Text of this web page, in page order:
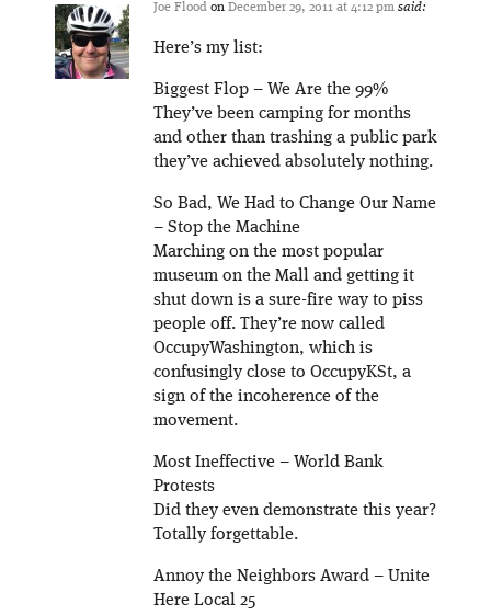
Joe Flood on December 29, 2011 at 4:12 pm said:
Here’s my list:
Biggest Flop – We Are the 99%
They’ve been camping for months
and other than trashing a public park
they’ve achieved absolutely nothing.
So Bad, We Had to Change Our Name
– Stop the Machine
Marching on the most popular
museum on the Mall and getting it
shut down is a sure-fire way to piss
people off. They’re now called
OccupyWashington, which is
confusingly close to OccupyKSt, a
sign of the incoherence of the
movement.
Most Ineffective – World Bank
Protests
Did they even demonstrate this year?
Totally forgettable.
Annoy the Neighbors Award – Unite
Here Local 25